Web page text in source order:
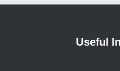
Useful